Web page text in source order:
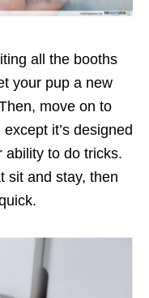
all the booths
your pup a new
move on to
it’s designed
ability to do tricks.
sit and stay, then